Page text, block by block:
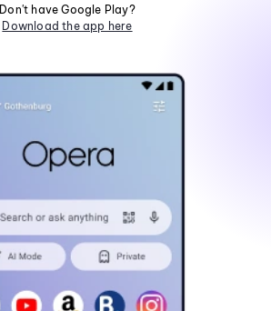
Don't have Google Play?
Download the app here